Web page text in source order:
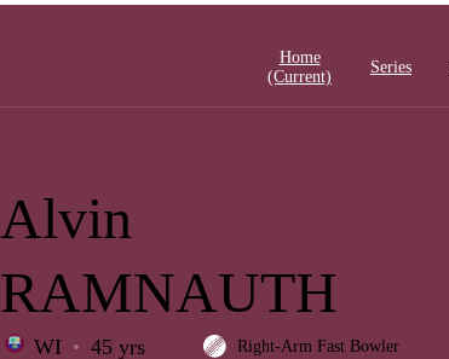
Home
(current)
Series
Alvin
RAMNAUTH
WI 45 yrs Right-Arm Fast Bowler